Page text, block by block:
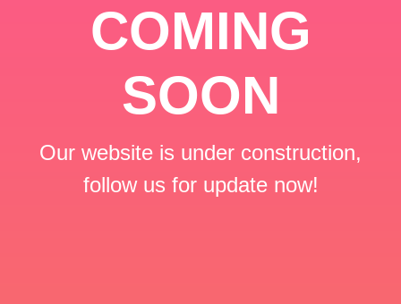
COMING
SOON
Our website is under construction,
follow us for update now!